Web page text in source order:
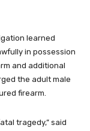
learned
in possession
and additional
the adult male
firearm.
tragedy,” said